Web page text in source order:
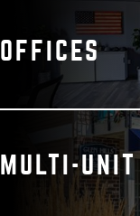
OFFICES
MULTI-UNIT